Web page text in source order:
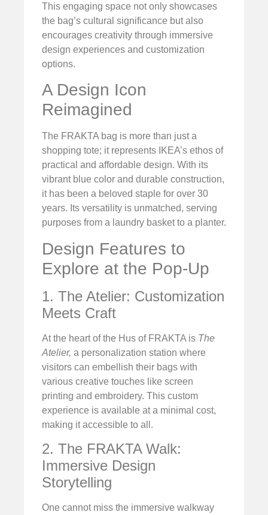
This engaging space not only showcases
the bag’s cultural significance but also
encourages creativity through immersive
design experiences and customization
options.
A Design Icon
Reimagined
The FRAKTA bag is more than just a
shopping tote; it represents IKEA’s ethos of
practical and affordable design. With its
vibrant blue color and durable construction,
it has been a beloved staple for over 30
years. Its versatility is unmatched, serving
purposes from a laundry basket to a planter.
Design Features to
Explore at the Pop-Up
1. The Atelier: Customization
Meets Craft
At the heart of the Hus of FRAKTA is The
Atelier, a personalization station where
visitors can embellish their bags with
various creative touches like screen
printing and embroidery. This custom
experience is available at a minimal cost,
making it accessible to all.
2. The FRAKTA Walk:
Immersive Design
Storytelling
One cannot miss the immersive walkway